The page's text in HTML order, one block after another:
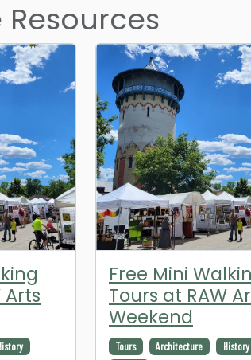
Arts
Free Mini
Tours at RAW
Weekend
Tours Architecture
History